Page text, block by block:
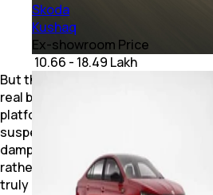
But the Octavia vRS is not just
real brilliance lies underneath. Built
platform, the vRS gets a wider
suspension geometry,
dampers. The result is a sedan
rather than merely fast. The front
truly happens.
Skoda
Kushaq
Ex-showroom Price
₹ 10.66 - 18.49 Lakh